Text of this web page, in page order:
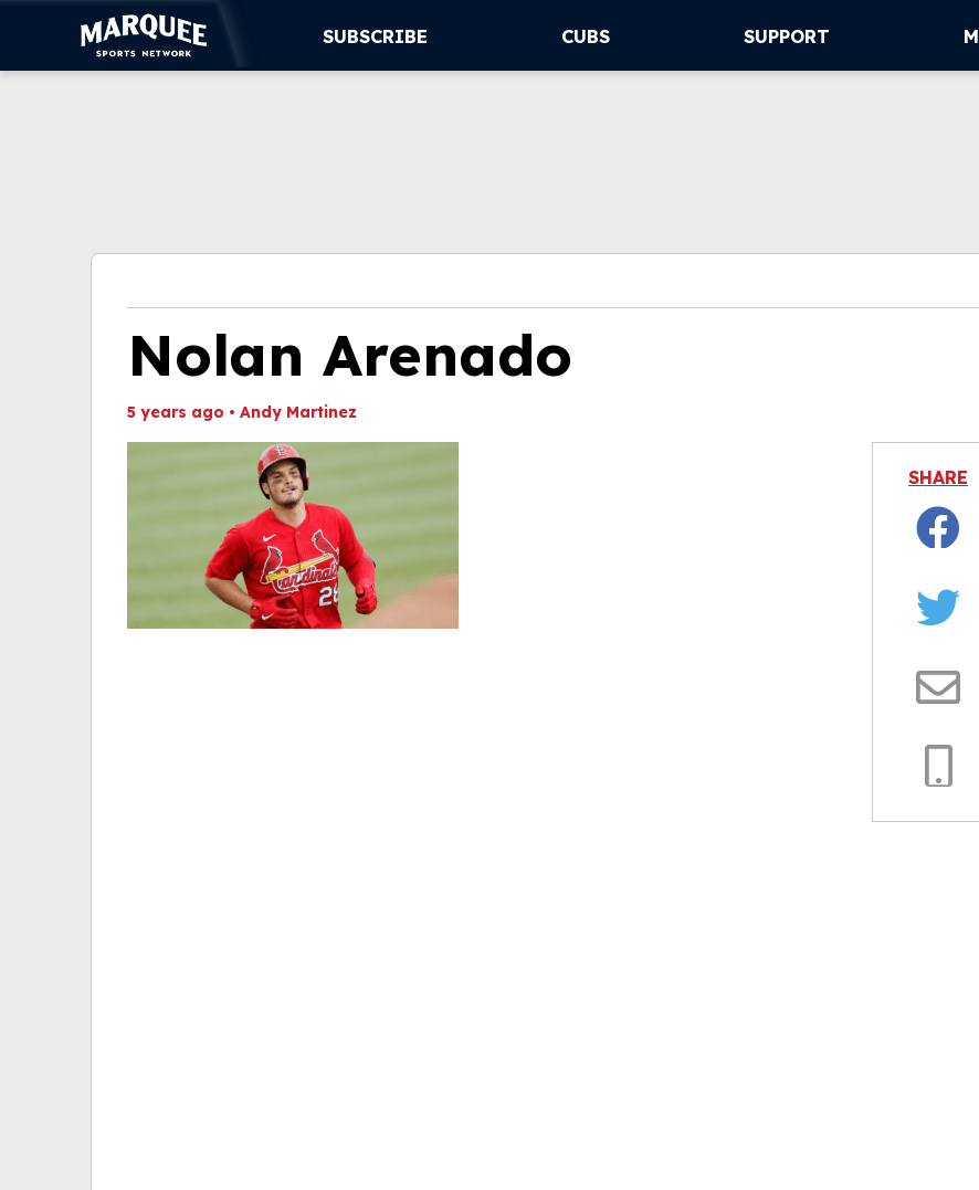
WATCH LIVE
SUBSCRIBE CUBS SUPPORT
Nolan Arenado
5 years ago • Andy Martinez
SHARE